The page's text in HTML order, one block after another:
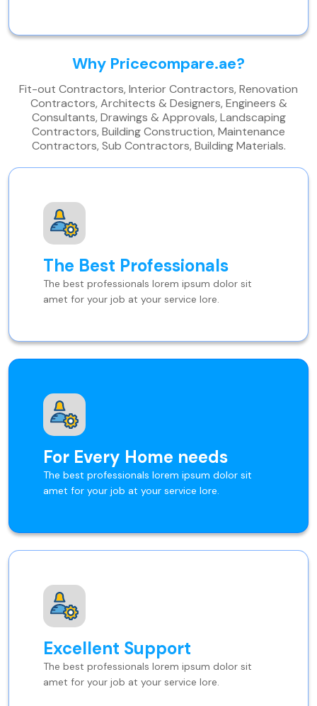
Why Pricecompare.ae?
Fit-out Contractors, Interior Contractors, Renovation
Contractors, Architects & Designers, Engineers &
Consultants, Drawings & Approvals, Landscaping
Contractors, Building Construction, Maintenance
Contractors, Sub Contractors, Building Materials.
The Best Professionals
The best professionals lorem ipsum dolor sit
amet for your job at your service lore.
For Every Home needs
The best professionals lorem ipsum dolor sit
amet for your job at your service lore.
Excellent Support
The best professionals lorem ipsum dolor sit
amet for your job at your service lore.